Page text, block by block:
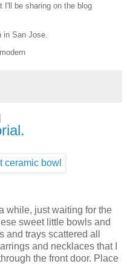
I'll be sharing on the blog
in San Jose.
while, just waiting for the
sweet little bowls and
trays scattered all
and necklaces that I
the front door. Place